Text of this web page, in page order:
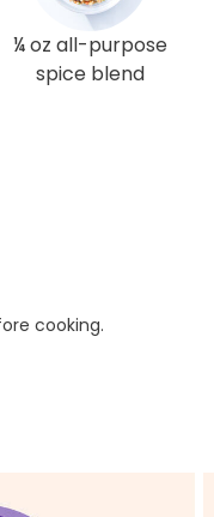
¼ oz all-purpose
spice blend
cooking.